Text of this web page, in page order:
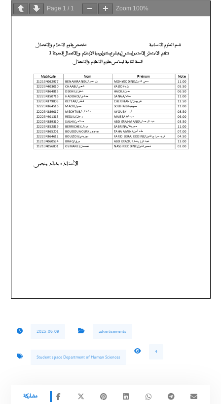
Page 1 / 1 Zoom 100%
2025-06-09 advertisements
Student space Department of Human Sciences
4